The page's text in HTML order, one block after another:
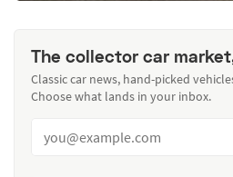
The collector car
Classic car news, hand-picked
Choose what lands in your inbox.